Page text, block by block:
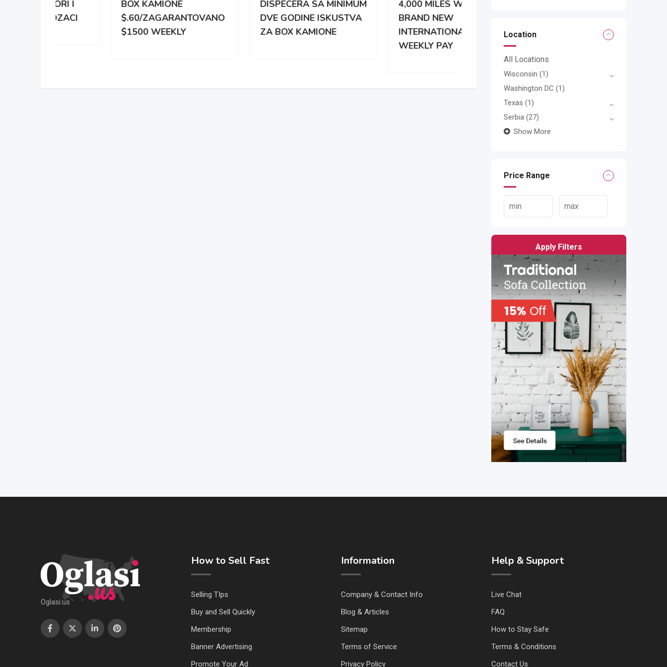
BOX KAMIONE
$.60/ZAGARANTOVANO
$1500 WEEKLY
DISPECERA SA MINIMUM
DVE GODINE ISKUSTVA
ZA BOX KAMIONE
4,000 MILES WEEKLY |
BRAND NEW
INTERNATIONAL |
Location
All Locations
Wisconsin (1)
Washington DC (1)
Texas (1)
Serbia (27)
Show More
Price Range
Apply Filters
Oglasi.us
How to Sell Fast
Selling TIps
Buy and Sell Quickly
Membership
Banner Advertising
Promote Your Ad
Information
Company & Contact Info
Blog & Articles
Sitemap
Terms of Service
Privacy Policy
Help & Support
Live Chat
FAQ
How to Stay Safe
Terms & Conditions
Contact Us